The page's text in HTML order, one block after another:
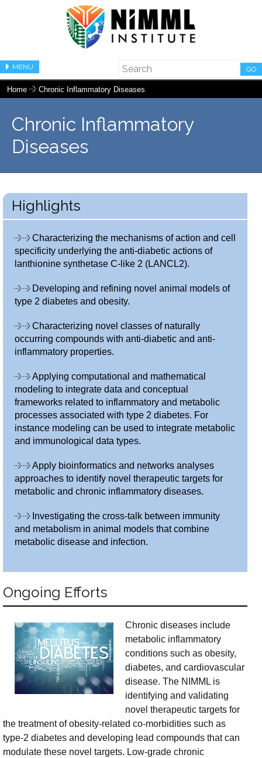
MENU GO
Home Chronic Inflammatory Diseases
Chronic Inflammatory
Diseases
Highlights
Characterizing the mechanisms of action and cell
specificity underlying the anti-diabetic actions of
lanthionine synthetase C-like 2 (LANCL2).
Developing and refining novel animal models of
type 2 diabetes and obesity.
Characterizing novel classes of naturally
occurring compounds with anti-diabetic and anti-
inflammatory properties.
Applying computational and mathematical
modeling to integrate data and conceptual
frameworks related to inflammatory and metabolic
processes associated with type 2 diabetes. For
instance modeling can be used to integrate metabolic
and immunological data types.
Apply bioinformatics and networks analyses
approaches to identify novel therapeutic targets for
metabolic and chronic inflammatory diseases.
Investigating the cross-talk between immunity
and metabolism in animal models that combine
metabolic disease and infection.
Ongoing Efforts
Chronic diseases include
metabolic inflammatory
conditions such as obesity,
diabetes, and cardiovascular
disease. The NIMML is
identifying and validating
novel therapeutic targets for
the treatment of obesity-related co-morbidities such as
type-2 diabetes and developing lead compounds that can
modulate these novel targets. Low-grade chronic